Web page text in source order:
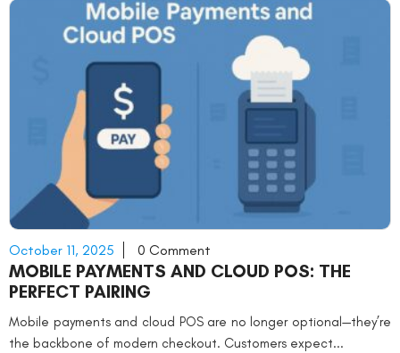
October 11, 2025 0 Comment
MOBILE PAYMENTS AND CLOUD POS: THE
PERFECT PAIRING
Mobile payments and cloud POS are no longer optional—they’re
the backbone of modern checkout. Customers expect...